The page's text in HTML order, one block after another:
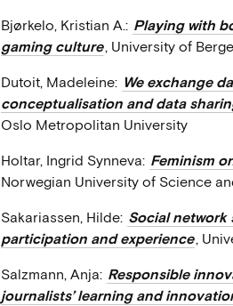
Bjørkelo, Kristian A.: Playing with
gaming culture, University of
Dutoit, Madeleine: We exchange
conceptualisation and data
Oslo Metropolitan University
Holtar, Ingrid Synneva: Feminism
Norwegian University of Science
Sakariassen, Hilde: Social network
participation and experience,
Salzmann, Anja: Responsible
journalists’ learning and